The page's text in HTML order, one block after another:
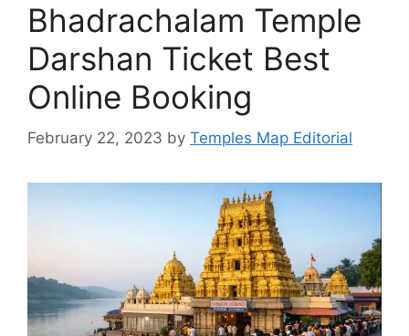
Bhadrachalam Temple
Darshan Ticket Best
Online Booking
February 22, 2023 by Temples Map Editorial